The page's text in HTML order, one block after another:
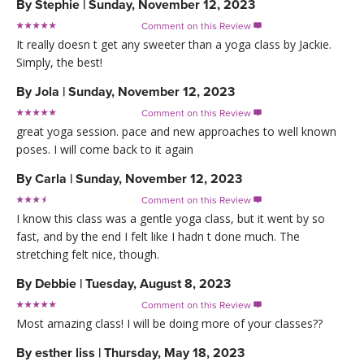
ByStephie | Sunday, November 12, 2023
Comment on this Review 
It really doesn t get any sweeter than a yoga class by Jackie.
Simply, the best!
ByJola | Sunday, November 12, 2023
Comment on this Review 
great yoga session. pace and new approaches to well known
poses. I will come back to it again
ByCarla | Sunday, November 12, 2023
Comment on this Review 
I know this class was a gentle yoga class, but it went by so
fast, and by the end I felt like I hadn t done much. The
stretching felt nice, though.
By Debbie | Tuesday, August 8, 2023
Comment on this Review 
Most amazing class! I will be doing more of your classes??
Byesther liss | Thursday, May 18, 2023